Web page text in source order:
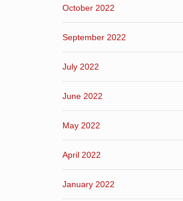
October 2022
September 2022
July 2022
June 2022
May 2022
April 2022
January 2022